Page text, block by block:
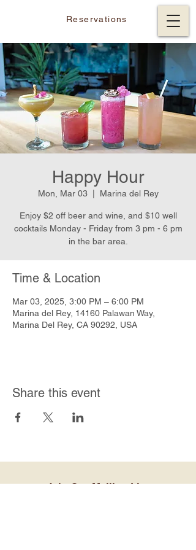
Reservations
Happy Hour
Mon, Mar 03
  |
Marina del Rey
Enjoy $2 off beer and wine, and $10 well
cocktails Monday - Friday from 3 pm - 6 pm
in the bar area.
Time & Location
Mar 03, 2025, 3:00 PM – 6:00 PM
Marina del Rey, 14160 Palawan Way,
Marina Del Rey, CA 90292, USA
Share this event
Join Our Mailing List